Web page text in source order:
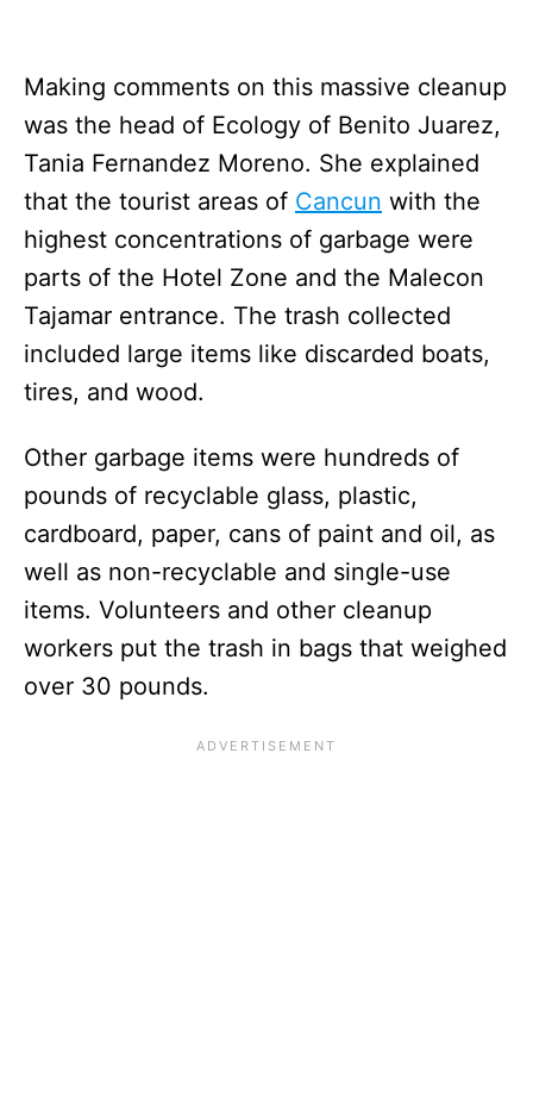
Making comments on this massive cleanup
was the head of Ecology of Benito Juarez,
Tania Fernandez Moreno. She explained
that the tourist areas of Cancun with the
highest concentrations of garbage were
parts of the Hotel Zone and the Malecon
Tajamar entrance. The trash collected
included large items like discarded boats,
tires, and wood.
Other garbage items were hundreds of
pounds of recyclable glass, plastic,
cardboard, paper, cans of paint and oil, as
well as non-recyclable and single-use
items. Volunteers and other cleanup
workers put the trash in bags that weighed
over 30 pounds.